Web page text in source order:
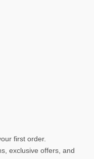
first order.
exclusive offers, and